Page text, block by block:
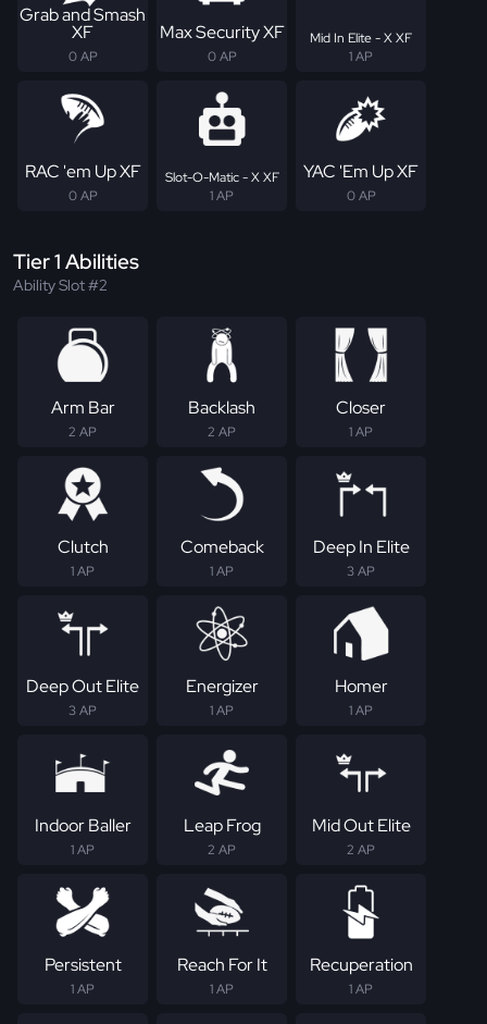
Grab and Smash
XF
0 AP
Max Security XF
0 AP
Mid In Elite - X XF
1 AP
RAC 'em Up XF
0 AP
Slot-O-Matic - X XF
1 AP
YAC 'Em Up XF
0 AP
Tier 1 Abilities
Ability Slot #2
Arm Bar
2 AP
Backlash
2 AP
Closer
1 AP
Clutch
1 AP
Comeback
1 AP
Deep In Elite
3 AP
Deep Out Elite
3 AP
Energizer
1 AP
Homer
1 AP
Indoor Baller
1 AP
Leap Frog
2 AP
Mid Out Elite
2 AP
Persistent
1 AP
Reach For It
1 AP
Recuperation
1 AP